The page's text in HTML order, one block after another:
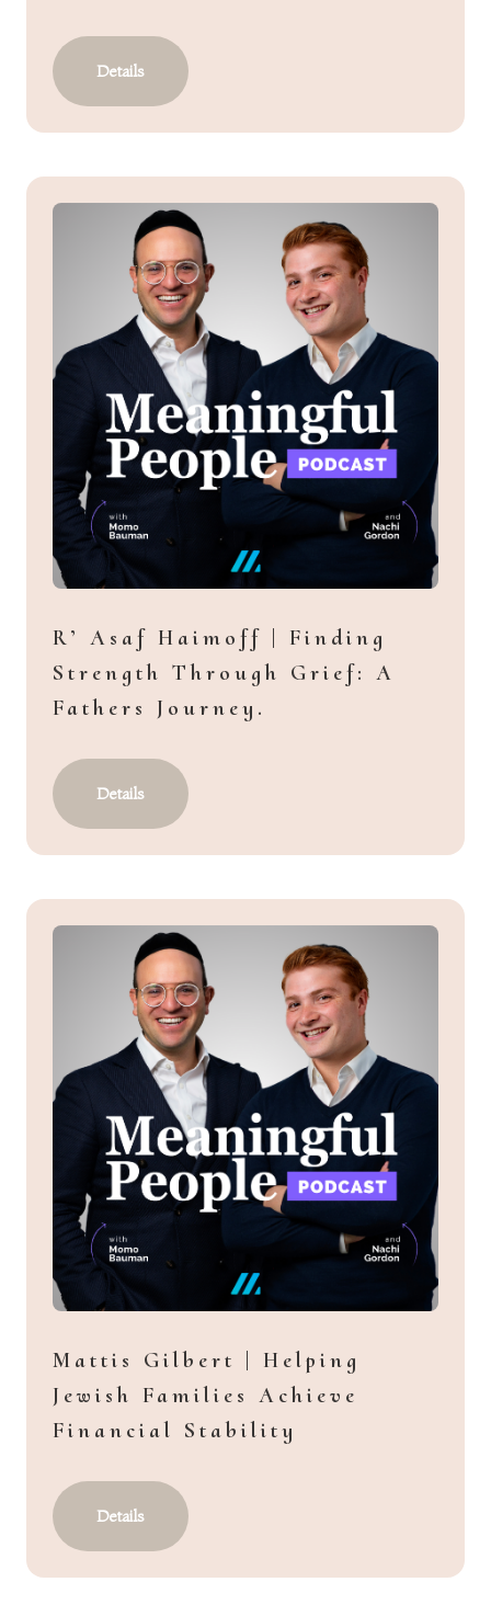
Details
R’ Asaf Haimoff | Finding
Strength Through Grief: A
Fathers Journey.
Details
Mattis Gilbert | Helping
Jewish Families Achieve
Financial Stability
Details